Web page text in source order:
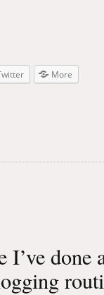
More
I’ve done